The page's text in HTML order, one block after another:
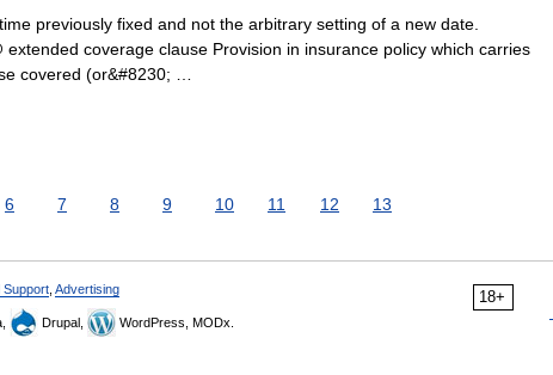
previously fixed and not the arbitrary setting of a new date.
coverage clause Provision in insurance policy which carries
covered (or&#8230; …
6 7 8 9 10 11 12 13
18+
Support Advertising
Drupal, WordPress, MODx.